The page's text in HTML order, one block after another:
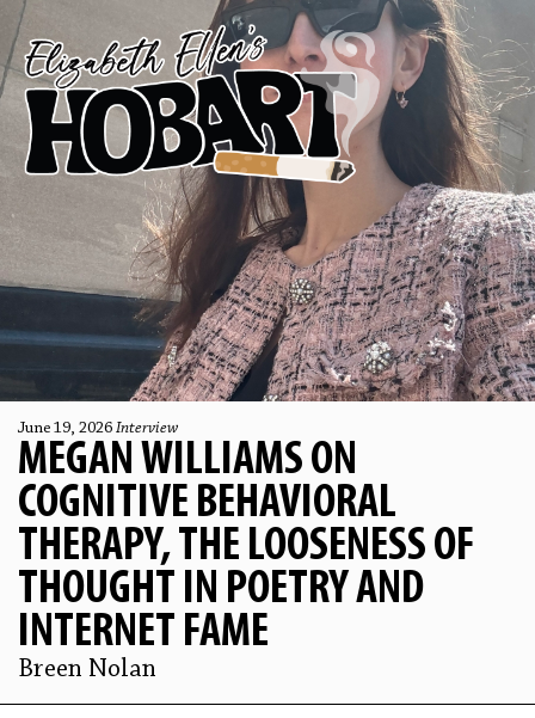
June 19, 2026 Interview
MEGAN WILLIAMS ON
COGNITIVE BEHAVIORAL
THERAPY, THE LOOSENESS OF
THOUGHT IN POETRY AND
INTERNET FAME
Breen Nolan